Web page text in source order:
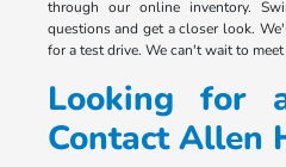
through our online inventory.
questions and get a closer look.
for a test drive. We can't wait to
Looking for
Contact Allen